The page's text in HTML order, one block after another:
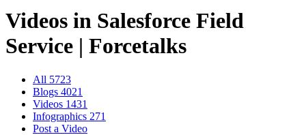
Videos in Salesforce Field
Service | Forcetalks
All 5723
Blogs 4021
Videos 1431
Infographics 271
Post a Video